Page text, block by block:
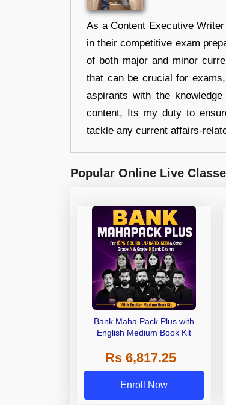
As a Content Executive
in their competitive exam
of both major and minor
that can be crucial for
aspirants with the
content, Its my duty to
tackle any current affairs-
Popular Online Live
Bank Maha Pack Plus with
English Medium Book Kit
Rs 6,817.25
Enroll Now